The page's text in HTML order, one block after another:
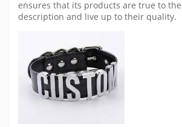
ensures that its products are true to
description and live up to their quality.